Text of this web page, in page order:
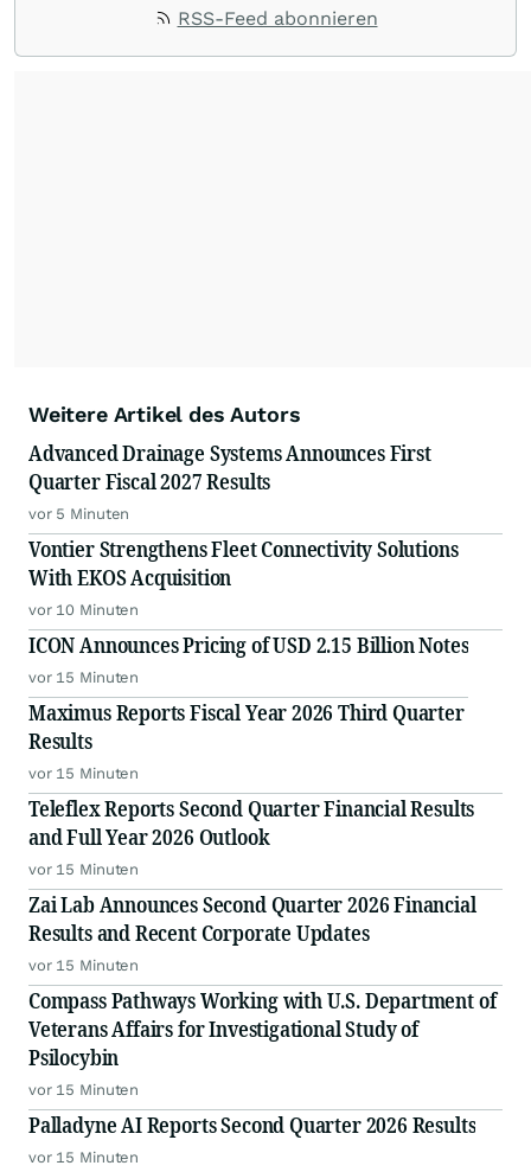
RSS-Feed abonnieren
Weitere Artikel des Autors
Advanced Drainage Systems Announces First
Quarter Fiscal 2027 Results
vor 5 Minuten
Vontier Strengthens Fleet Connectivity Solutions
With EKOS Acquisition
vor 10 Minuten
ICON Announces Pricing of USD 2.15 Billion Notes
vor 15 Minuten
Maximus Reports Fiscal Year 2026 Third Quarter
Results
vor 15 Minuten
Teleflex Reports Second Quarter Financial Results
and Full Year 2026 Outlook
vor 15 Minuten
Zai Lab Announces Second Quarter 2026 Financial
Results and Recent Corporate Updates
vor 15 Minuten
Compass Pathways Working with U.S. Department of
Veterans Affairs for Investigational Study of
Psilocybin
vor 15 Minuten
Palladyne AI Reports Second Quarter 2026 Results
vor 15 Minuten